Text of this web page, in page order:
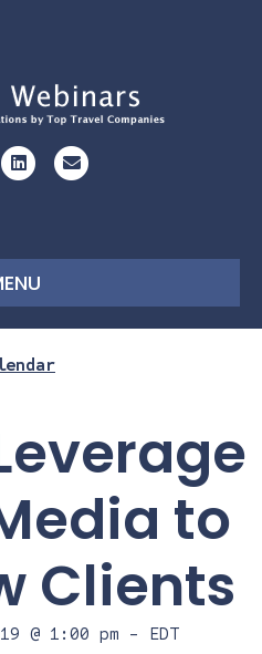
LinkedinEmail
to
Clients
@ 1:00 pm - EDT